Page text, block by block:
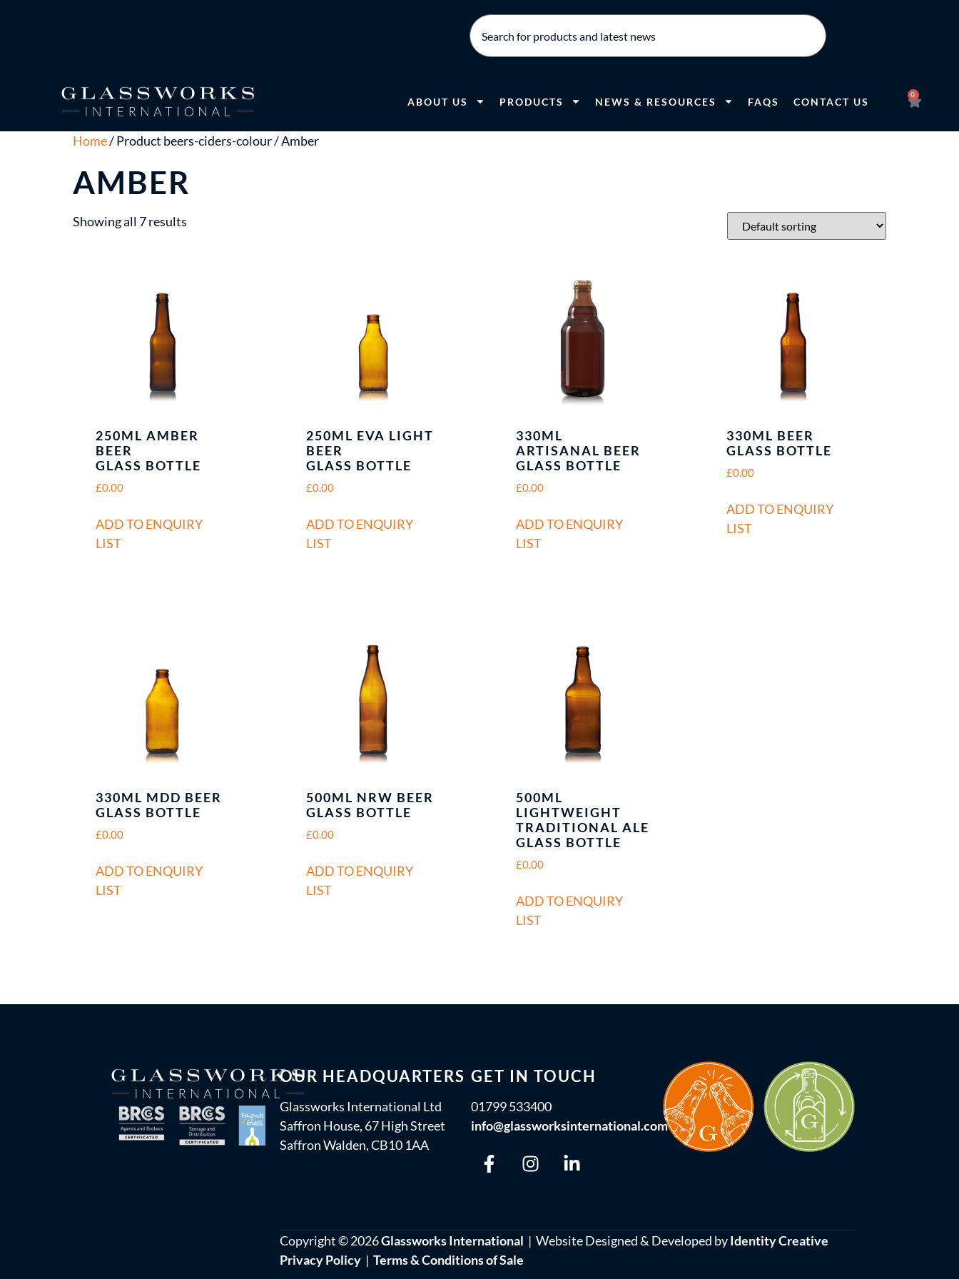
ABOUT US PRODUCTS NEWS & RESOURCES FAQS CONTACT US
0
Home/ Product beers-ciders-colour / Amber
AMBER
Showing all 7 results
250ML AMBER
BEER
GLASS BOTTLE
£0.00
ADD TO ENQUIRY
LIST
250ML EVA LIGHT
BEER
GLASS BOTTLE
£0.00
ADD TO ENQUIRY
LIST
330ML
ARTISANAL BEER
GLASS BOTTLE
£0.00
ADD TO ENQUIRY
LIST
330ML BEER
GLASS BOTTLE
£0.00
ADD TO ENQUIRY
LIST
330ML MDD BEER
GLASS BOTTLE
£0.00
ADD TO ENQUIRY
LIST
500ML NRW BEER
GLASS BOTTLE
£0.00
ADD TO ENQUIRY
LIST
500ML
LIGHTWEIGHT
TRADITIONAL ALE
GLASS BOTTLE
£0.00
ADD TO ENQUIRY
LIST
OUR HEADQUARTERS
Glassworks International Ltd
Saffron House, 67 High Street
Saffron Walden, CB10 1AA
GET IN TOUCH
01799 533400
info@glassworksinternational.com
Copyright © 2026Glassworks International | Website Designed & Developed byIdentity Creative
Privacy Policy | Terms & Conditions of Sale